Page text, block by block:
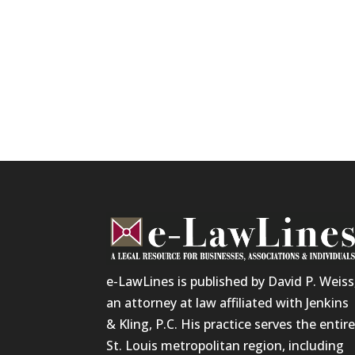
e-LawLines is published by David P.
an attorney at law affiliated with Jenkins
& Kling, P.C. His practice serves the entire
St. Louis metropolitan region, including